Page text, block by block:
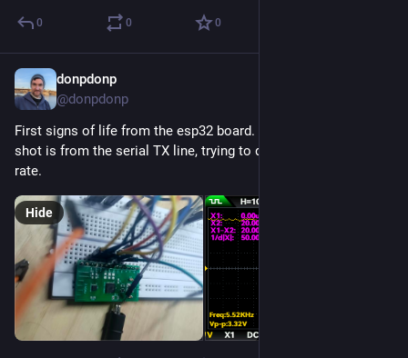
0 0 0
donpdonp
@donpdonp
First signs of life from the esp32 board. The oscilloscope
shot is from the serial TX line, trying to determine the baud
rate.
Hide